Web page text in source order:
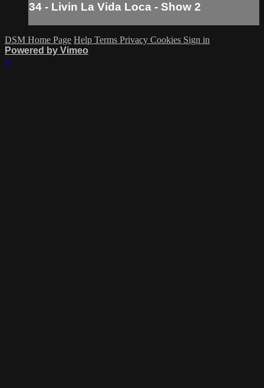
34 - Livin La Vida Loca - Show 2
DSM Home Page Help Terms Privacy Cookies Sign in
Powered by Vimeo
×